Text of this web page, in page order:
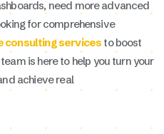
need more advanced
for comprehensive
consulting services to boost
is here to help you turn your
achieve real